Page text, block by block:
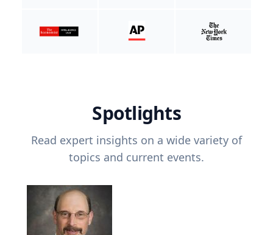
Spotlights
Read expert insights on a wide variety of
topics and current events.